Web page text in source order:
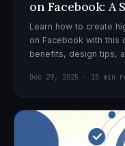
on Facebook: A
Learn how to create
on Facebook with this
benefits, design tips,
Dec 29, 2025 · 15 min